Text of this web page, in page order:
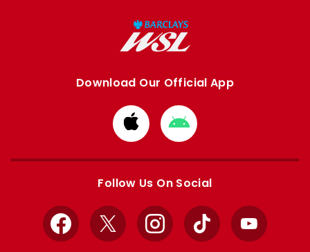
Download Our Official App
Download
from
Apple
Download
from
Google
Follow Us On Social
Facebook
X InstagramTikTok YouTube